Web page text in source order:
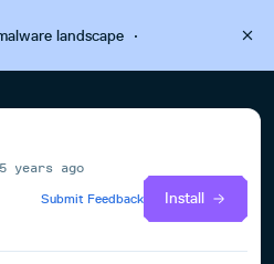
landscape·
5 years ago
Submit Feedback
Install